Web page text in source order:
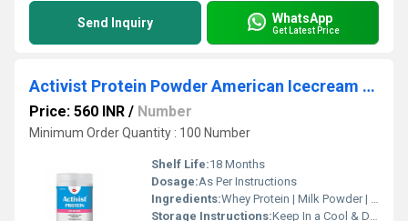
Send Inquiry WhatsApp
Get Latest Price
Activist Protein Powder American Icecream flavour 500g
Price: 560 INR / Number
Minimum Order Quantity : 100 Number
Shelf Life:18 Months
Dosage:As Per Instructions
Ingredients:Whey Protein | Milk Powder | DHA | Cow Colostrum | Vitamin B1, B2, B3, B6 and B12 | Calcium | Chromium | Phosphorus | Vitamin C | Magnesium | Vitamin D | Iron | Zinc | Copper | Folic Acid | Iodine | Selenium | Potassium | Sodium | Choride
Storage Instructions:Keep In a Cool & Dry Place